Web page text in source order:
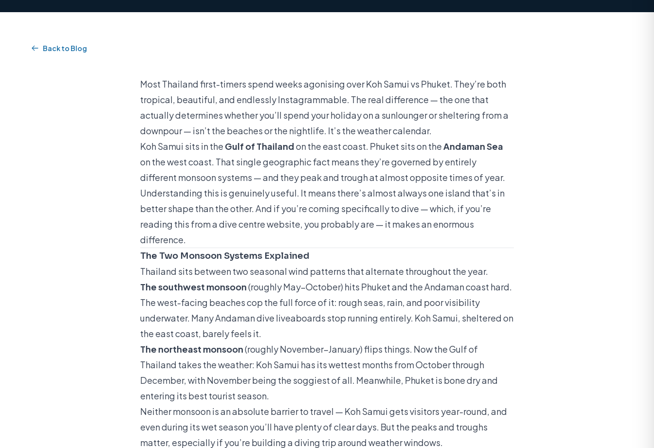
Back to Blog
Most Thailand first-timers spend weeks agonising over Koh Samui vs Phuket. They’re both
tropical, beautiful, and endlessly Instagrammable. The real difference — the one that
actually determines whether you’ll spend your holiday on a sunlounger or sheltering from a
downpour — isn’t the beaches or the nightlife. It’s the weather calendar.
Koh Samui sits in the Gulf of Thailandon the east coast. Phuket sits on theAndaman Sea
on the west coast. That single geographic fact means they’re governed by entirely
different monsoon systems — and they peak and trough at almost opposite times of year.
Understanding this is genuinely useful. It means there’s almost always one island that’s in
better shape than the other. And if you’re coming specifically to dive — which, if you’re
reading this from a dive centre website, you probably are — it makes an enormous
difference.
The Two Monsoon Systems Explained
Thailand sits between two seasonal wind patterns that alternate throughout the year.
The southwest monsoon(roughly May–October) hits Phuket and the Andaman coast hard.
The west-facing beaches cop the full force of it: rough seas, rain, and poor visibility
underwater. Many Andaman dive liveaboards stop running entirely. Koh Samui, sheltered on
the east coast, barely feels it.
The northeast monsoon(roughly November–January) flips things. Now the Gulf of
Thailand takes the weather: Koh Samui has its wettest months from October through
December, with November being the soggiest of all. Meanwhile, Phuket is bone dry and
entering its best tourist season.
Neither monsoon is an absolute barrier to travel — Koh Samui gets visitors year-round, and
even during its wet season you’ll have plenty of clear days. But the peaks and troughs
matter, especially if you’re building a diving trip around weather windows.